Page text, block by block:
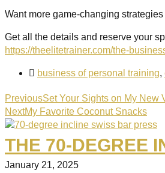
Want more game-changing
Get all the details and reserve your
https://theelitetrainer.com/the-
business of personal training,
PreviousSet Your Sights on My New
NextMy Favorite Coconut Snacks
THE 70-DEGREE
January 21, 2025